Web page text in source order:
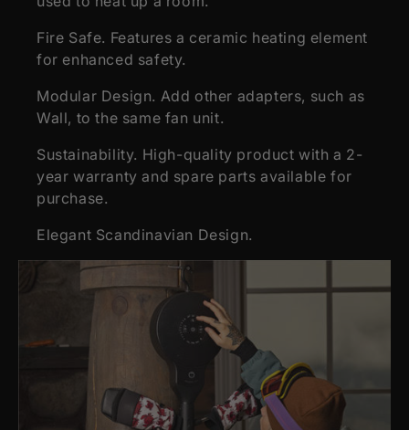
Fire Safe. Features a ceramic heating element
for enhanced safety.
Modular Design. Add other adapters, such as
Wall, to the same fan unit.
Sustainability. High-quality product with a 2-
year warranty and spare parts available for
purchase.
Elegant Scandinavian Design.